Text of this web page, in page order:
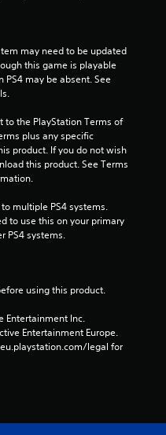
may need to be updated
this game is playable
PS4 may be absent. See
to the PlayStation Terms of
plus any specific
product. If you do not wish
this product. See Terms
multiple PS4 systems.
to use this on your primary
PS4 systems.
using this product.
Entertainment Inc.
Entertainment Europe.
legal for